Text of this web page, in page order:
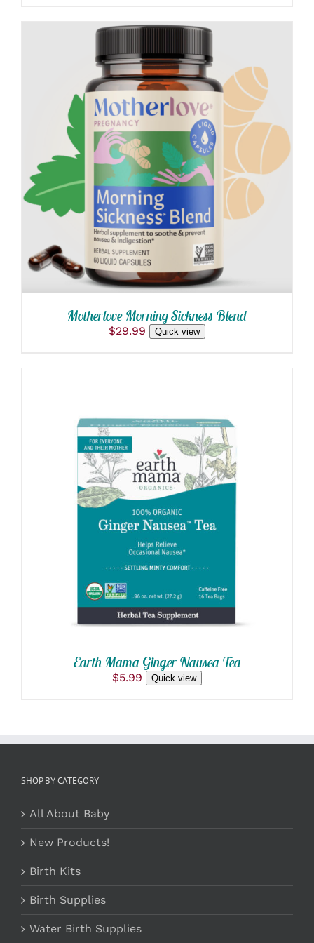
through
ADD TO CART
/
DETAILS
Motherlove Morning Sickness Blend
$29.99 Quick view
ADD TO CART
Earth Mama Ginger Nausea Tea
$5.99 Quick view
SHOP BY CATEGORY
All About Baby
New Products!
Birth Kits
Birth Supplies
Water Birth Supplies